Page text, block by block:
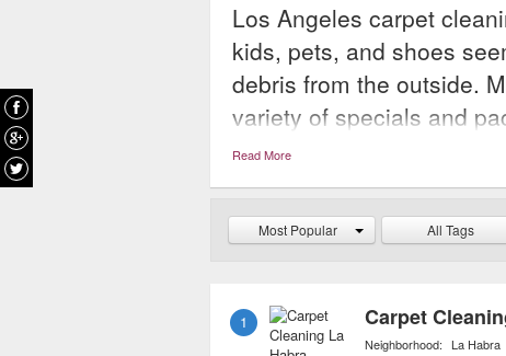
Los Angeles carpet
kids, pets, and shoes
debris from the outside.
variety of specials and
simply clean one room or
of clients are also taking
technology which uses
with the same pristine
Read More
Most Popular All Tags
1 Carpet
Neighborhood: La Habra